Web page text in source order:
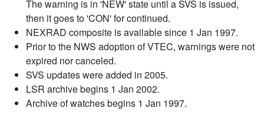
The warning is in 'NEW' state until a SVS is issued,
then it goes to 'CON' for continued.
NEXRAD composite is available since 1 Jan 1997.
Prior to the NWS adoption of VTEC, warnings were not
expired nor canceled.
SVS updates were added in 2005.
LSR archive begins 1 Jan 2002.
Archive of watches begins 1 Jan 1997.